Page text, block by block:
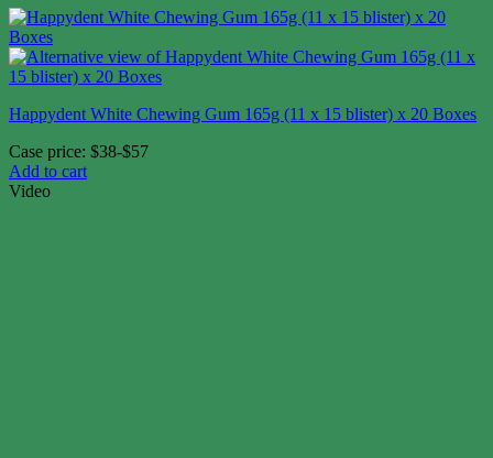
Happydent White Chewing Gum 165g (11 x 15 blister) x 20 Boxes
Case price: $38-$57
Add to cart
Video